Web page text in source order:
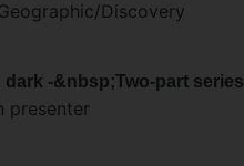
Discovery
dark -&nbsp;Two-part series
presenter